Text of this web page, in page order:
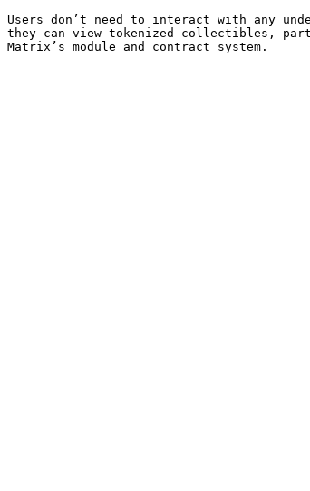
Users don’t need to interact with any
they can view tokenized collectibles,